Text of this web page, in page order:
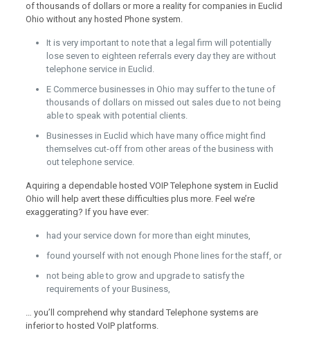
of thousands of dollars or more a reality for companies in Euclid
Ohio without any hosted Phone system.
It is very important to note that a legal firm will potentially
lose seven to eighteen referrals every day they are without
telephone service in Euclid.
E Commerce businesses in Ohio may suffer to the tune of
thousands of dollars on missed out sales due to not being
able to speak with potential clients.
Businesses in Euclid which have many office might find
themselves cut-off from other areas of the business with
out telephone service.
Aquiring a dependable hosted VOIP Telephone system in Euclid
Ohio will help avert these difficulties plus more. Feel we’re
exaggerating? If you have ever:
had your service down for more than eight minutes,
found yourself with not enough Phone lines for the staff, or
not being able to grow and upgrade to satisfy the
requirements of your Business,
… you’ll comprehend why standard Telephone systems are
inferior to hosted VoIP platforms.